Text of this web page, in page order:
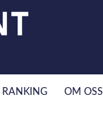
RANKING OM OSS